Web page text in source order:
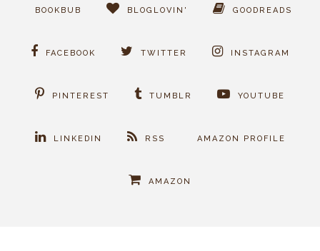
BOOKBUB BLOGLOVIN' GOODREADS
FACEBOOK TWITTER INSTAGRAM
PINTEREST TUMBLR YOUTUBE
LINKEDIN RSS AMAZON PROFILE
AMAZON